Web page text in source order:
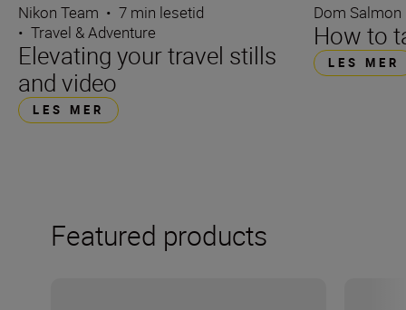
Nikon Team • 7 min lesetid
• Travel & Adventure
Elevating your travel stills
and video
LES MER
Dom Salmon
How to
LES MER
Featured products